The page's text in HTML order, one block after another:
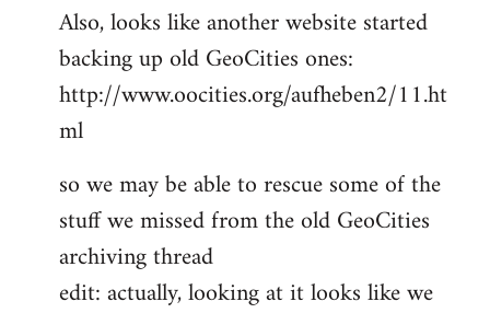
to
Welcome
libcom.org
Also, looks like another website started
backing up old GeoCities ones:
http://www.oocities.org/aufheben2/11.ht
ml
so we may be able to rescue some of the
stuff we missed from the old GeoCities
archiving thread
edit: actually, looking at it looks like we